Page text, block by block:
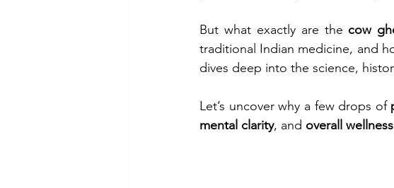
But what exactly are the cow
traditional Indian medicine, and
dives deep into the science,
Let’s uncover why a few drops of
mental clarity, and overall wellness